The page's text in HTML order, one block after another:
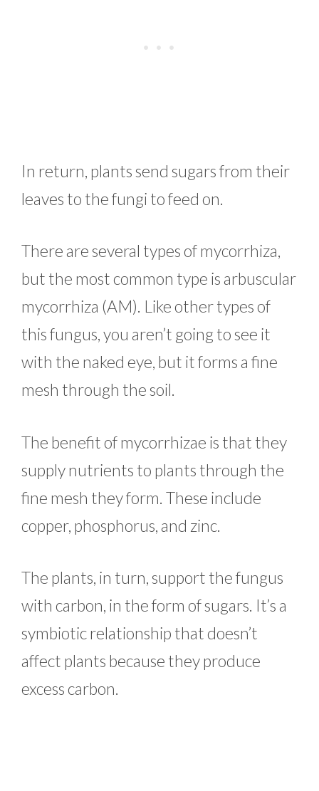
In return, plants send sugars from their
leaves to the fungi to feed on.
There are several types of mycorrhiza,
but the most common type is arbuscular
mycorrhiza (AM). Like other types of
this fungus, you aren’t going to see it
with the naked eye, but it forms a fine
mesh through the soil.
The benefit of mycorrhizae is that they
supply nutrients to plants through the
fine mesh they form. These include
copper, phosphorus, and zinc.
The plants, in turn, support the fungus
with carbon, in the form of sugars. It’s a
symbiotic relationship that doesn’t
affect plants because they produce
excess carbon.